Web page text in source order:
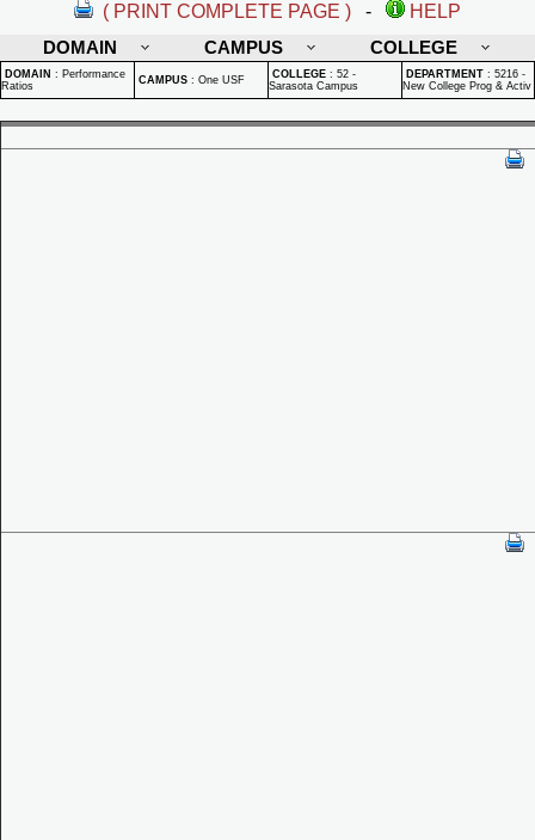
( PRINT COMPLETE PAGE ) -
HELP
DOMAIN
CAMPUS COLLEGE
DOMAIN : Performance
Ratios
CAMPUS : One USF COLLEGE : 52 -
Sarasota Campus
DEPARTMENT : 5216 -
New College Prog & Activ